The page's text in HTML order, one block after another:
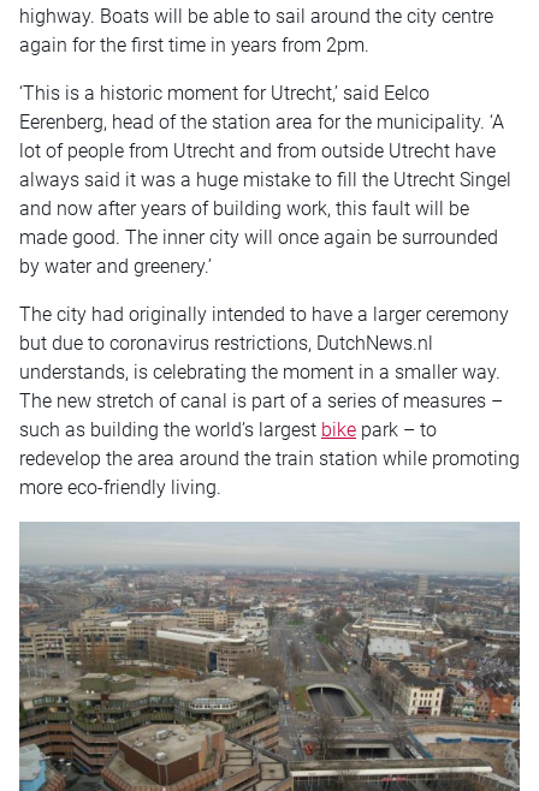
highway. Boats will be able to sail around the city centre
again for the first time in years from 2pm.
‘This is a historic moment for Utrecht,’ said Eelco
Eerenberg, head of the station area for the municipality. ‘A
lot of people from Utrecht and from outside Utrecht have
always said it was a huge mistake to fill the Utrecht Singel
and now after years of building work, this fault will be
made good. The inner city will once again be surrounded
by water and greenery.’
The city had originally intended to have a larger ceremony
but due to coronavirus restrictions, DutchNews.nl
understands, is celebrating the moment in a smaller way.
The new stretch of canal is part of a series of measures –
such as building the world’s largest bike park – to
redevelop the area around the train station while promoting
more eco-friendly living.